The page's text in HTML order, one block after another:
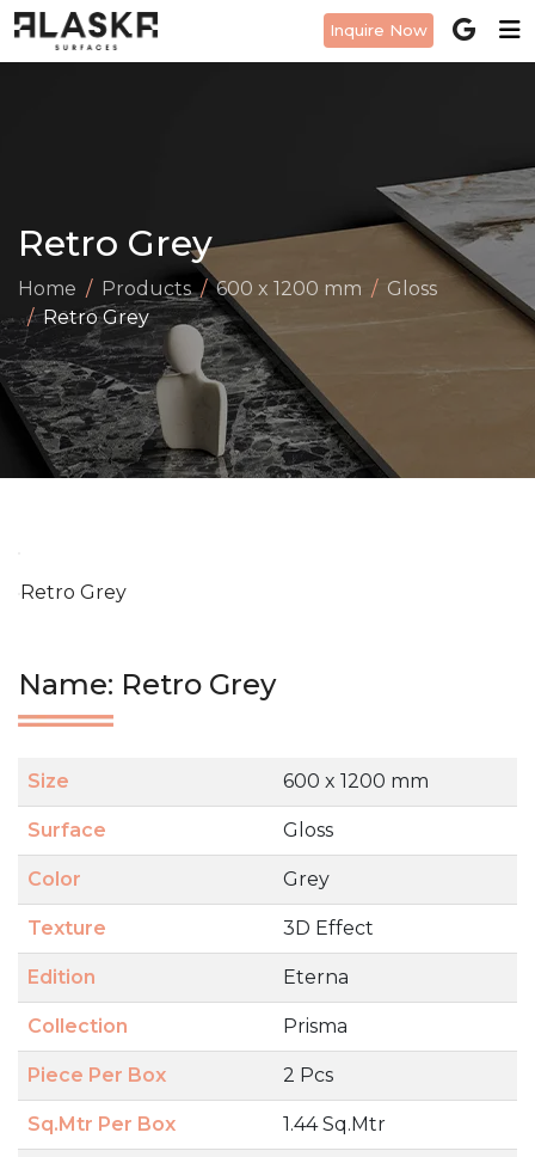
Inquire Now
Retro Grey
Home Products 600 x 1200 mm
Gloss
Retro Grey
Retro Grey
Name: Retro Grey
Size 600 x 1200 mm
Surface Gloss
Color Grey
Texture 3D Effect
Edition Eterna
Collection Prisma
Piece Per Box 2 Pcs
Sq.Mtr Per Box 1.44 Sq.Mtr